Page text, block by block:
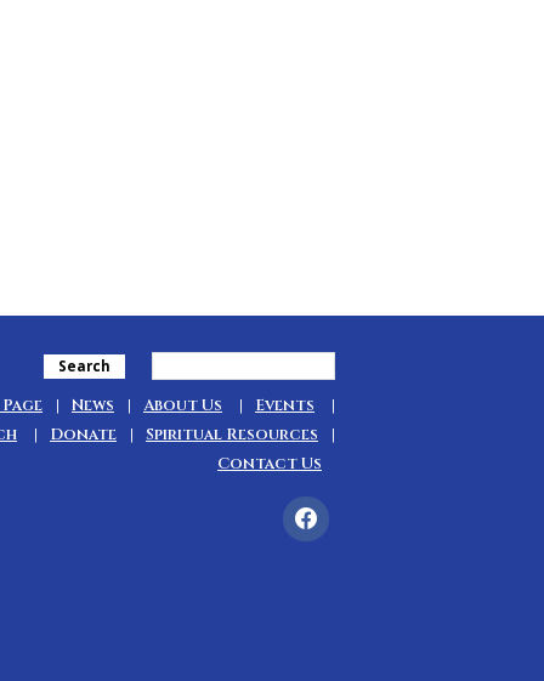
Search
News About Us
Events
Donate
Spiritual Resources
Contact Us